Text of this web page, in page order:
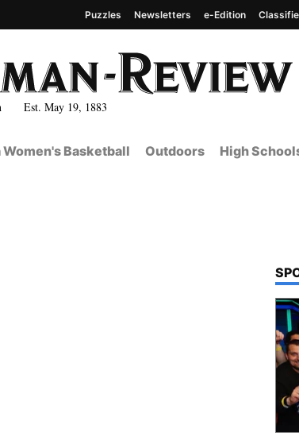
Est. May 19, 1883
Puzzles Newsletters e-Edition
Women's Basketball Outdoors High